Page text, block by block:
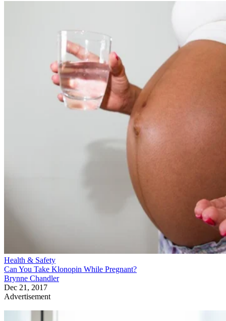
Health & Safety
Can You Take Klonopin While Pregnant?
Brynne Chandler
Dec 21, 2017
Advertisement